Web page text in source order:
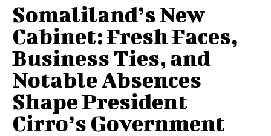
Somaliland’s New
Cabinet: Fresh Faces,
Business Ties, and
Notable Absences
Shape President
Cirro’s Government